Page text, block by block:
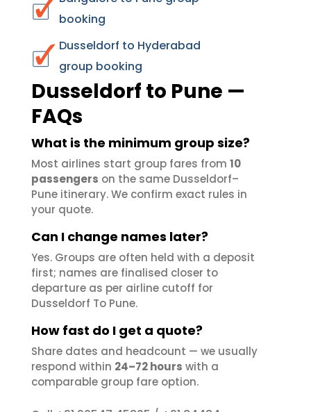
booking
Dusseldorf to Hyderabad
group booking
Dusseldorf to Pune —
FAQs
What is the minimum group size?
Most airlines start group fares from 10
passengers on the same Dusseldorf–
Pune itinerary. We confirm exact rules in
your quote.
Can I change names later?
Yes. Groups are often held with a deposit
first; names are finalised closer to
departure as per airline cutoff for
Dusseldorf To Pune.
How fast do I get a quote?
Share dates and headcount — we usually
respond within 24–72 hours with a
comparable group fare option.